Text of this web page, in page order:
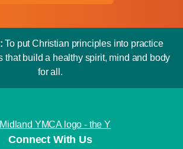
To put Christian principles into practice
that build a healthy spirit, mind and body
for all.
Connect With Us